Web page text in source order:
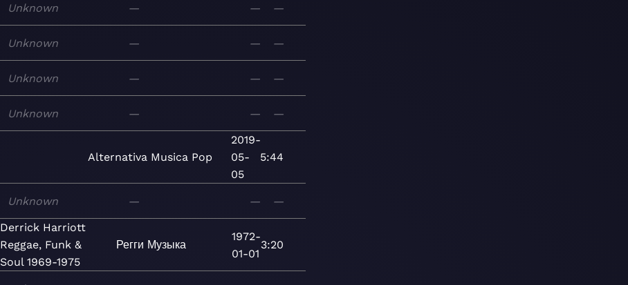
Unknown — — —
Unknown — — —
Unknown — — —
Unknown — — —
Alternativa Musica Pop
2019-
05-
05
5:44
Unknown — — —
Derrick Harriott
Reggae, Funk &
Soul 1969-1975
Регги Музыка
1972-
01-01
3:20